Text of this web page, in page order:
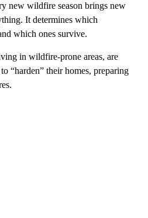
new wildfire season brings new
It determines which
which ones survive.
in wildfire-prone areas, are
“harden” their homes, preparing